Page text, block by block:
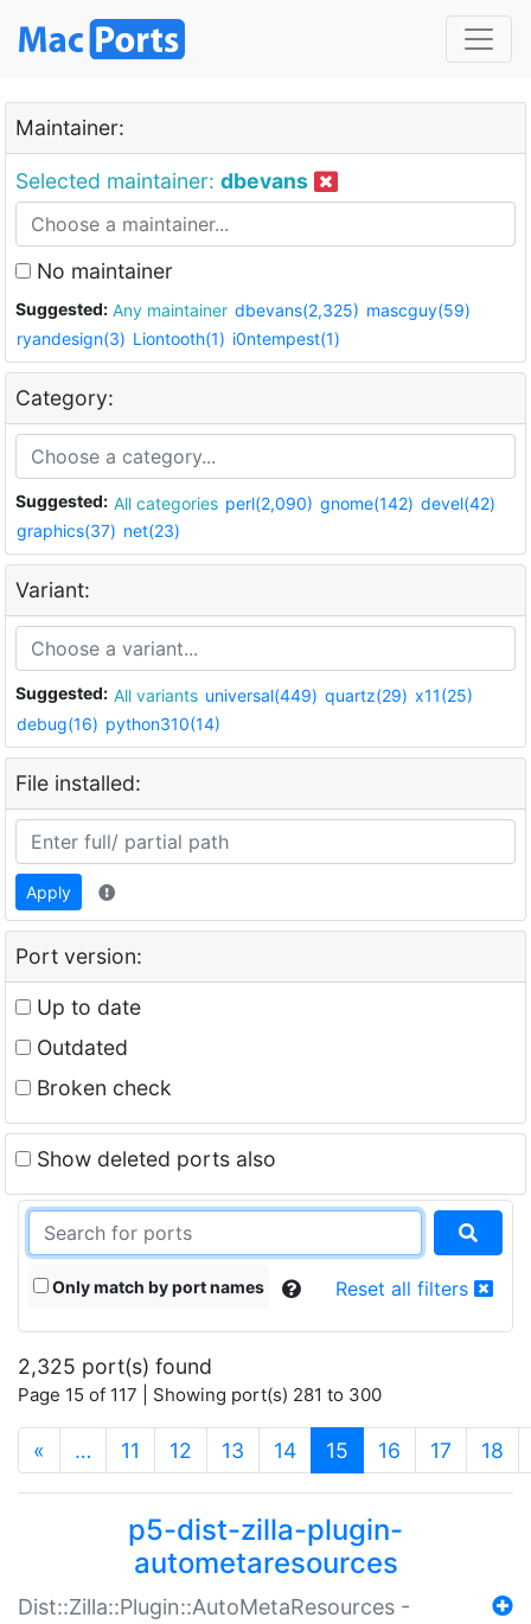
Maintainer:
Selected maintainer: dbevans
No maintainer
Suggested: Any maintainer dbevans(2,325) mascguy(59)
ryandesign(3) Liontooth(1) i0ntempest(1)
Category:
Suggested: All categories perl(2,090) gnome(142) devel(42)
graphics(37) net(23)
Variant:
Suggested: All variants universal(449) quartz(29) x11(25)
debug(16) python310(14)
File installed:
Apply
Port version:
Up to date
Outdated
Broken check
Show deleted ports also
Only match by port names Reset all filters
2,325 port(s) found
Page 15 of 117 | Showing port(s) 281 to 300
« … 11 12 13 14 15 (current)
16 17 18
p5-dist-zilla-plugin-
autometaresources
Dist::Zilla::Plugin::AutoMetaResources -